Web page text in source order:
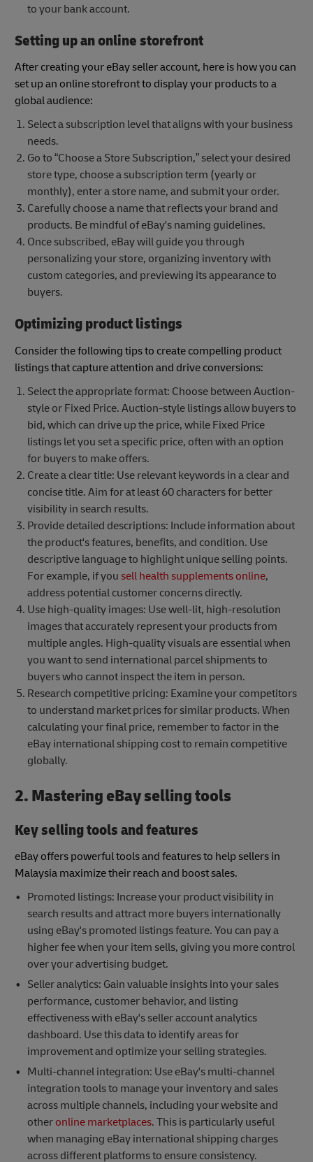
to your bank account.
Setting up an online storefront
After creating your eBay seller account, here is how you can
set up an online storefront to display your products to a
global audience:
Select a subscription level that aligns with your business
needs.
Go to “Choose a Store Subscription,” select your desired
store type, choose a subscription term (yearly or
monthly), enter a store name, and submit your order.
Carefully choose a name that reflects your brand and
products. Be mindful of eBay's naming guidelines.
Once subscribed, eBay will guide you through
personalizing your store, organizing inventory with
custom categories, and previewing its appearance to
buyers.
Optimizing product listings
Consider the following tips to create compelling product
listings that capture attention and drive conversions:
Select the appropriate format: Choose between Auction-
style or Fixed Price. Auction-style listings allow buyers to
bid, which can drive up the price, while Fixed Price
listings let you set a specific price, often with an option
for buyers to make offers.
Create a clear title: Use relevant keywords in a clear and
concise title. Aim for at least 60 characters for better
visibility in search results.
Provide detailed descriptions: Include information about
the product's features, benefits, and condition. Use
descriptive language to highlight unique selling points.
For example, if you sell health supplements online,
address potential customer concerns directly.
Use high-quality images: Use well-lit, high-resolution
images that accurately represent your products from
multiple angles. High-quality visuals are essential when
you want to send international parcel shipments to
buyers who cannot inspect the item in person.
Research competitive pricing: Examine your competitors
to understand market prices for similar products. When
calculating your final price, remember to factor in the
eBay international shipping cost to remain competitive
globally.
2. Mastering eBay selling tools
Key selling tools and features
eBay offers powerful tools and features to help sellers in
Malaysia maximize their reach and boost sales.
Promoted listings: Increase your product visibility in
search results and attract more buyers internationally
using eBay's promoted listings feature. You can pay a
higher fee when your item sells, giving you more control
over your advertising budget.
Seller analytics: Gain valuable insights into your sales
performance, customer behavior, and listing
effectiveness with eBay's seller account analytics
dashboard. Use this data to identify areas for
improvement and optimize your selling strategies.
Multi-channel integration: Use eBay's multi-channel
integration tools to manage your inventory and sales
across multiple channels, including your website and
other online marketplaces. This is particularly useful
when managing eBay international shipping charges
across different platforms to ensure consistency.